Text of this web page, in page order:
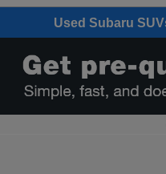
Used Subaru